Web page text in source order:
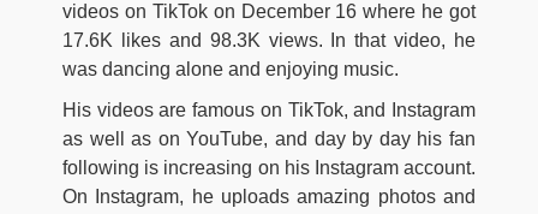
videos on TikTok on December 16 where he got
17.6K likes and 98.3K views. In that video, he
was dancing alone and enjoying music.
His videos are famous on TikTok, and Instagram
as well as on YouTube, and day by day his fan
following is increasing on his Instagram account.
On Instagram, he uploads amazing photos and